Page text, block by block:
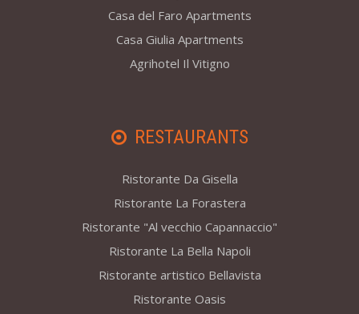
Casa del Faro Apartments
Casa Giulia Apartments
Agrihotel Il Vitigno
RESTAURANTS
Ristorante Da Gisella
Ristorante La Forastera
Ristorante "Al vecchio Capannaccio"
Ristorante La Bella Napoli
Ristorante artistico Bellavista
Ristorante Oasis